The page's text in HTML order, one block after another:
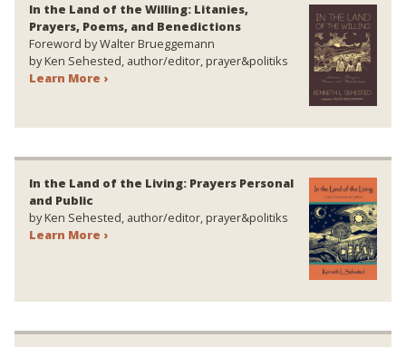
In the Land of the Willing: Litanies,
Prayers, Poems, and Benedictions
Foreword by Walter Brueggemann
by Ken Sehested, author/editor, prayer&politiks
Learn More ›
In the Land of the Living: Prayers Personal
and Public
by Ken Sehested, author/editor, prayer&politiks
Learn More ›